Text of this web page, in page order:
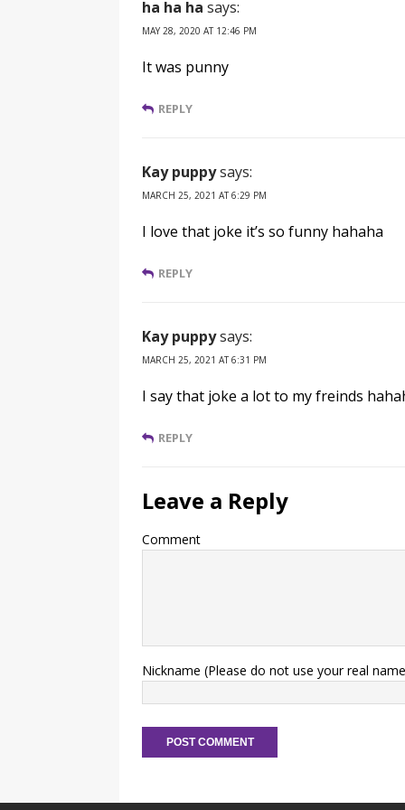
ha ha ha says:
MAY 28, 2020 AT 12:46 PM
It was punny
REPLY
Kay puppysays:
MARCH 25, 2021 AT 6:29 PM
I love that joke it’s so funny hahaha
REPLY
Kay puppysays:
MARCH 25, 2021 AT 6:31 PM
I say that joke a lot to my freinds
REPLY
Leave a Reply
Comment
Nickname (Please do not use your real